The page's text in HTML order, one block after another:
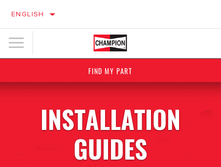
ENGLISH
FIND MY PART
INSTALLATION
GUIDES